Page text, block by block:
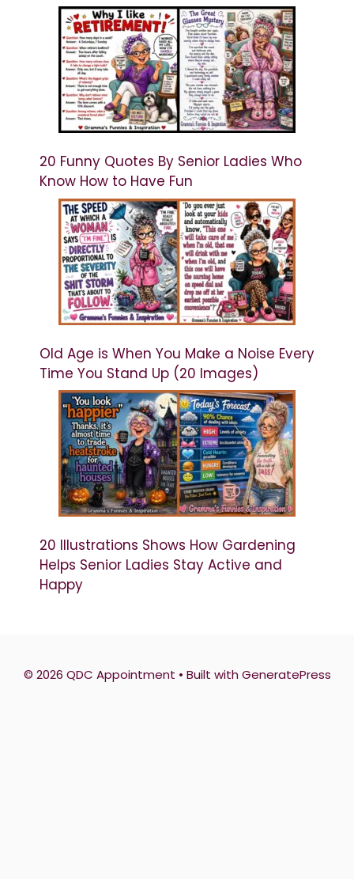
20 Funny Quotes By Senior Ladies Who
Know How to Have Fun
Old Age is When You Make a Noise Every
Time You Stand Up (20 Images)
20 Illustrations Shows How Gardening
Helps Senior Ladies Stay Active and
Happy
© 2026 QDC Appointment • Built withGeneratePress